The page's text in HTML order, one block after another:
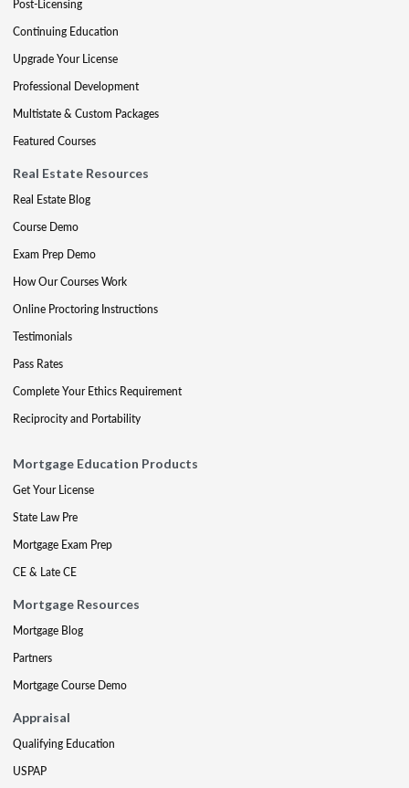
Post-Licensing
Continuing Education
Upgrade Your License
Professional Development
Multistate & Custom Packages
Featured Courses
Real Estate Resources
Real Estate Blog
Course Demo
Exam Prep Demo
How Our Courses Work
Online Proctoring Instructions
Testimonials
Pass Rates
Complete Your Ethics Requirement
Reciprocity and Portability
Mortgage Education Products
Get Your License
State Law Pre
Mortgage Exam Prep
CE & Late CE
Mortgage Resources
Mortgage Blog
Partners
Mortgage Course Demo
Appraisal
Qualifying Education
USPAP